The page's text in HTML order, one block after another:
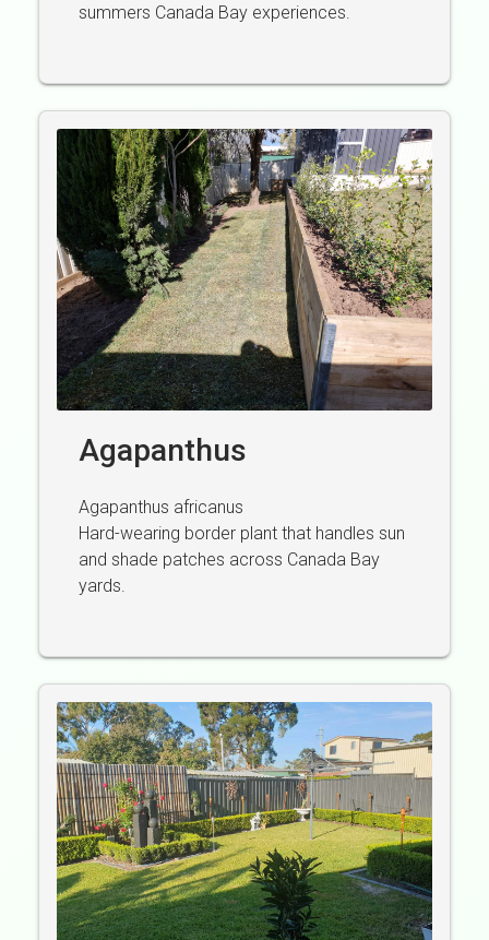
summers Canada Bay experiences.
Agapanthus
Agapanthus africanus
Hard-wearing border plant that handles sun
and shade patches across Canada Bay
yards.